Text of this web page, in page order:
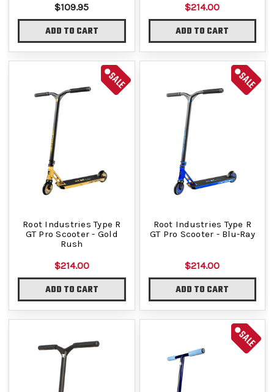
$109.95
ADD TO CART
$214.00
ADD TO CART
SALE
Root Industries Type R
GT Pro Scooter - Gold
Rush
$214.00
ADD TO CART
SALE
Root Industries Type R
GT Pro Scooter - Blu-Ray
$214.00
ADD TO CART
SALE